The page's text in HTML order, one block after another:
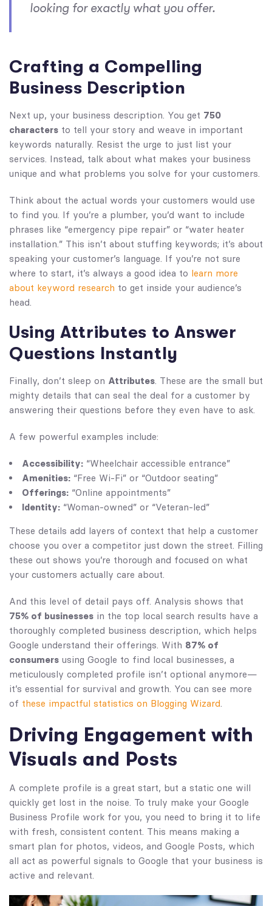
looking for exactly what you offer.
Crafting a Compelling
Business Description
Next up, your business description. You get 750
characters to tell your story and weave in important
keywords naturally. Resist the urge to just list your
services. Instead, talk about what makes your business
unique and what problems you solve for your customers.
Think about the actual words your customers would use
to find you. If you’re a plumber, you’d want to include
phrases like “emergency pipe repair” or “water heater
installation.” This isn’t about stuffing keywords; it’s about
speaking your customer’s language. If you’re not sure
where to start, it’s always a good idea to learn more
about keyword research to get inside your audience’s
head.
Using Attributes to Answer
Questions Instantly
Finally, don’t sleep on Attributes . These are the small but
mighty details that can seal the deal for a customer by
answering their questions before they even have to ask.
A few powerful examples include:
Accessibility: “Wheelchair accessible entrance”
Amenities: “Free Wi-Fi” or “Outdoor seating”
Offerings: “Online appointments”
Identity: “Woman-owned” or “Veteran-led”
These details add layers of context that help a customer
choose you over a competitor just down the street. Filling
these out shows you’re thorough and focused on what
your customers actually care about.
And this level of detail pays off. Analysis shows that
75% of businesses in the top local search results have a
thoroughly completed business description, which helps
Google understand their offerings. With 87% of
consumers using Google to find local businesses, a
meticulously completed profile isn’t optional anymore—
it’s essential for survival and growth. You can see more
of these impactful statistics on Blogging Wizard
Driving Engagement with
Visuals and Posts
A complete profile is a great start, but a static one will
quickly get lost in the noise. To truly make your Google
Business Profile work for you, you need to bring it to life
with fresh, consistent content. This means making a
smart plan for photos, videos, and Google Posts, which
all act as powerful signals to Google that your business is
active and relevant.